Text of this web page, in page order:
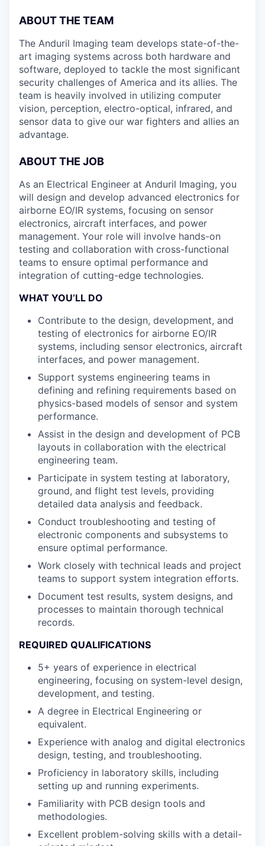
ABOUT THE TEAM
The Anduril Imaging team develops state-of-the-
art imaging systems across both hardware and
software, deployed to tackle the most significant
security challenges of America and its allies. The
team is heavily involved in utilizing computer
vision, perception, electro-optical, infrared, and
sensor data to give our war fighters and allies an
advantage.
ABOUT THE JOB
As an Electrical Engineer at Anduril Imaging, you
will design and develop advanced electronics for
airborne EO/IR systems, focusing on sensor
electronics, aircraft interfaces, and power
management. Your role will involve hands-on
testing and collaboration with cross-functional
teams to ensure optimal performance and
integration of cutting-edge technologies.
WHAT YOU’LL DO
Contribute to the design, development, and
testing of electronics for airborne EO/IR
systems, including sensor electronics, aircraft
interfaces, and power management.
Support systems engineering teams in
defining and refining requirements based on
physics-based models of sensor and system
performance.
Assist in the design and development of PCB
layouts in collaboration with the electrical
engineering team.
Participate in system testing at laboratory,
ground, and flight test levels, providing
detailed data analysis and feedback.
Conduct troubleshooting and testing of
electronic components and subsystems to
ensure optimal performance.
Work closely with technical leads and project
teams to support system integration efforts.
Document test results, system designs, and
processes to maintain thorough technical
records.
REQUIRED QUALIFICATIONS
5+ years of experience in electrical
engineering, focusing on system-level design,
development, and testing.
A degree in Electrical Engineering or
equivalent.
Experience with analog and digital electronics
design, testing, and troubleshooting.
Proficiency in laboratory skills, including
setting up and running experiments.
Familiarity with PCB design tools and
methodologies.
Excellent problem-solving skills with a detail-